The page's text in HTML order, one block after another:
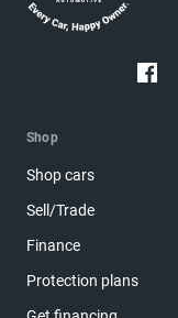
Shop
Shop cars
Sell/Trade
Finance
Protection plans